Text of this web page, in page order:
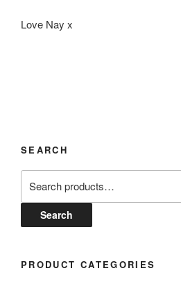
Love Nay x
SEARCH
for:
Search
PRODUCT CATEGORIES